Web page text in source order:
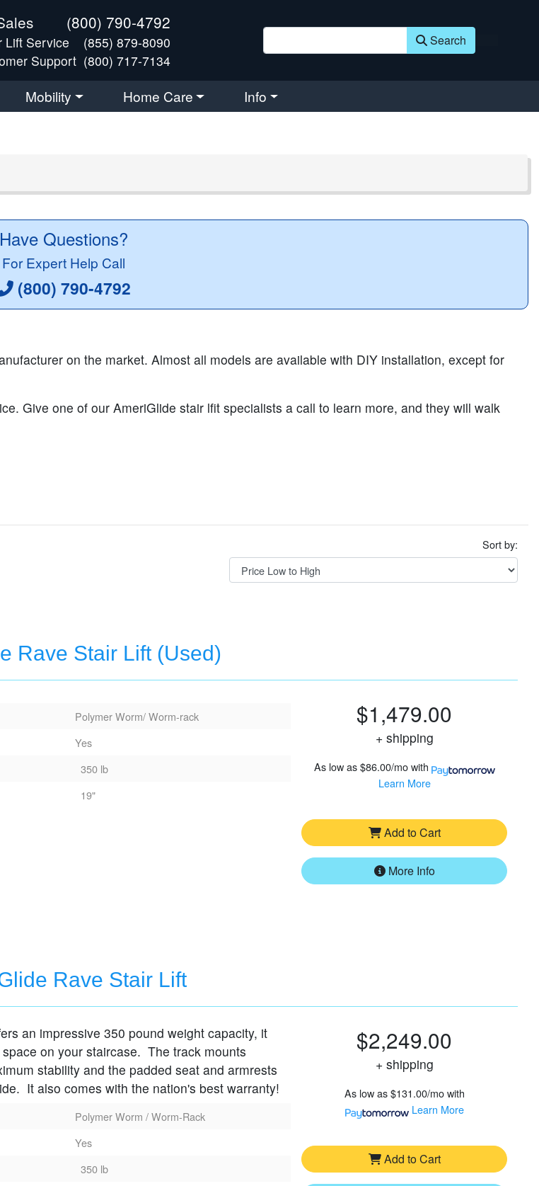
(800) 790-4792
Lift Service
(855) 879-8090
Support (800) 717-7134
Search
Mobility Home Care Info
Have Questions?
For Expert Help Call
(800) 790-4792
on the market. Almost all models are available with DIY installation, except for
Give one of our AmeriGlide stair lfit specialists a call to learn more, and they will walk
Sort by:
Rave Stair Lift (Used)
$1,479.00
+ shipping
As low as$86.00/mo with
Learn More
Add to Cart
More Info
Polymer Worm/ Worm-rack
Yes
350 lb
19"
Rave Stair Lift
$2,249.00
+ shipping
As low as$131.00/mo with
Learn More
Add to Cart
an impressive 350 pound weight capacity, it
on your staircase. The track mounts
stability and the padded seat and armrests
It also comes with the nation's best warranty!
Polymer Worm / Worm-Rack
Yes
350 lb